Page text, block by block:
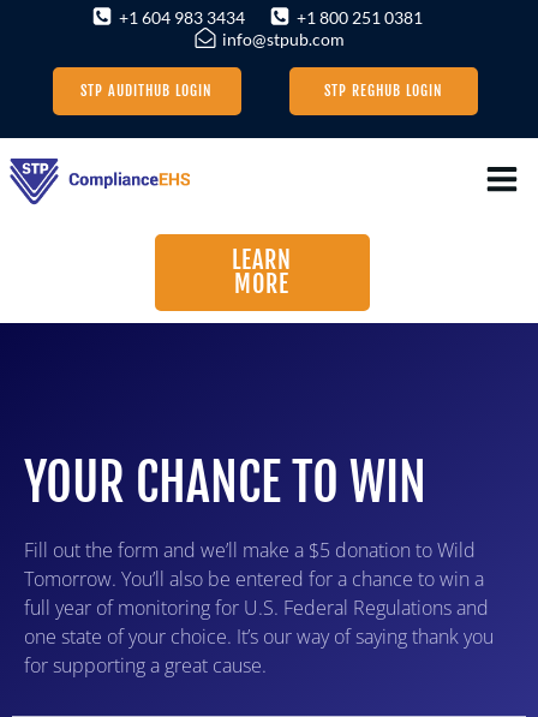
Skip
to
content
+1 604 983 3434
+1 800 251 0381
info@stpub.com
STP AUDITHUB LOGIN STP REGHUB LOGIN
LEARN
MORE
YOUR CHANCE TO WIN
Fill out the form and we’ll make a $5 donation to Wild
Tomorrow. You’ll also be entered for a chance to win a
full year of monitoring for U.S. Federal Regulations and
one state of your choice. It’s our way of saying thank you
for supporting a great cause.